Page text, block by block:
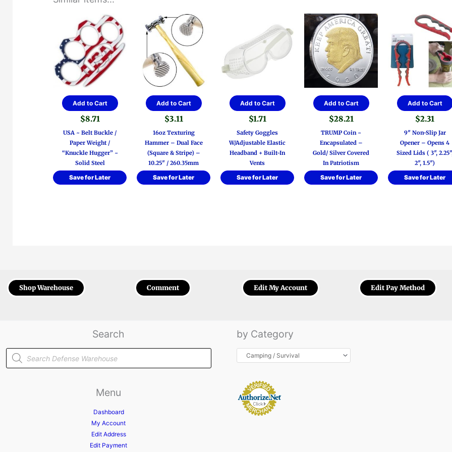
Add to Cart
$8.71
USA ~ Belt Buckle /
Paper Weight /
“Knuckle Hugger” ~
Solid Steel
Save for Later
Add to Cart
$3.11
16oz Texturing
Hammer – Dual Face
(Square & Stripe) –
10.25″ / 260.35mm
Save for Later
Add to Cart
$1.71
Safety Goggles
W/Adjustable Elastic
Headband + Built-In
Vents
Save for Later
Add to Cart
$28.21
TRUMP Coin ~
Encapsulated –
Gold/ Silver Covered
In Patriotism
Save for Later
Add to Cart
$2.31
9″ Non-Slip Jar
Opener – Opens 4
Sized Lids ( 3″,
2″, 1.5″)
Save for Later
Shop Warehouse Comment Edit My Account Edit Pay Method
Search
Products
search
Menu
Dashboard
My Account
Edit Address
Edit Payment
by Category